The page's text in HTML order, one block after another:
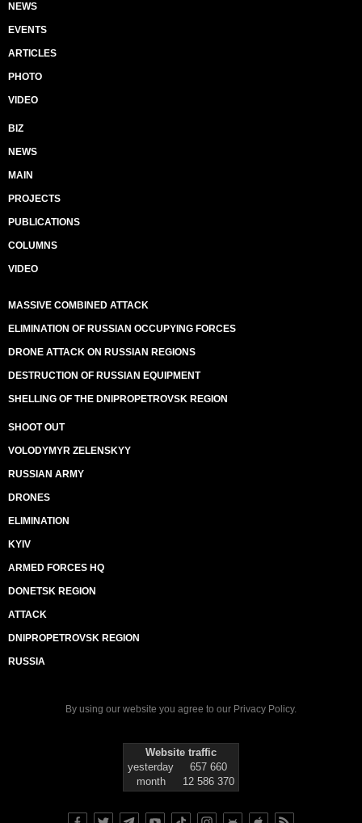
NEWS
EVENTS
ARTICLES
PHOTO
VIDEO
BIZ
NEWS
MAIN
PROJECTS
PUBLICATIONS
COLUMNS
VIDEO
MASSIVE COMBINED ATTACK
ELIMINATION OF RUSSIAN OCCUPYING FORCES
DRONE ATTACK ON RUSSIAN REGIONS
DESTRUCTION OF RUSSIAN EQUIPMENT
SHELLING OF THE DNIPROPETROVSK REGION
SHOOT OUT
VOLODYMYR ZELENSKYY
RUSSIAN ARMY
DRONES
ELIMINATION
KYIV
ARMED FORCES HQ
DONETSK REGION
ATTACK
DNIPROPETROVSK REGION
RUSSIA
By using our website you agree to our Privacy Policy.
Website traffic
yesterday
657 660
month
12 586 370